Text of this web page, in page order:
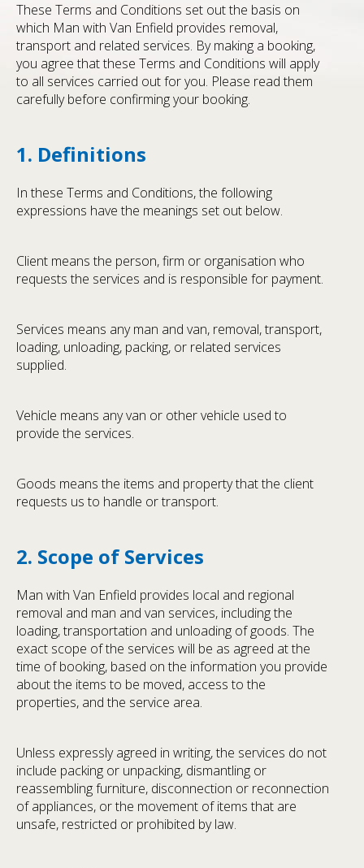
These Terms and Conditions set out the basis on
which Man with Van Enfield provides removal,
transport and related services. By making a booking,
you agree that these Terms and Conditions will apply
to all services carried out for you. Please read them
carefully before confirming your booking.
1. Definitions
In these Terms and Conditions, the following
expressions have the meanings set out below.
Client means the person, firm or organisation who
requests the services and is responsible for payment.
Services means any man and van, removal, transport,
loading, unloading, packing, or related services
supplied.
Vehicle means any van or other vehicle used to
provide the services.
Goods means the items and property that the client
requests us to handle or transport.
2. Scope of Services
Man with Van Enfield provides local and regional
removal and man and van services, including the
loading, transportation and unloading of goods. The
exact scope of the services will be as agreed at the
time of booking, based on the information you provide
about the items to be moved, access to the
properties, and the service area.
Unless expressly agreed in writing, the services do not
include packing or unpacking, dismantling or
reassembling furniture, disconnection or reconnection
of appliances, or the movement of items that are
unsafe, restricted or prohibited by law.